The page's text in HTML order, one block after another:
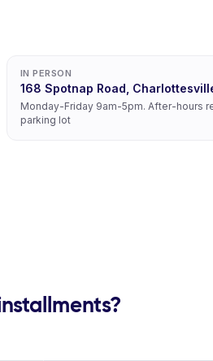
IN PERSON
168 Spotnap Road,
Monday-Friday 9am-5pm. After-hours
parking lot